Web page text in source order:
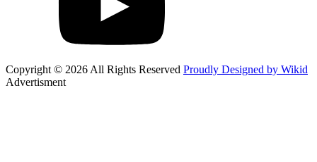
Copyright © 2026 All Rights Reserved Proudly Designed by Wikid
Advertisment